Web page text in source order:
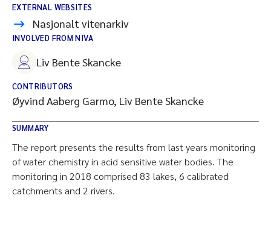
EXTERNAL WEBSITES
Nasjonalt vitenarkiv
INVOLVED FROM NIVA
Liv Bente Skancke
CONTRIBUTORS
Øyvind Aaberg Garmo, Liv Bente Skancke
SUMMARY
The report presents the results from last years monitoring
of water chemistry in acid sensitive water bodies. The
monitoring in 2018 comprised 83 lakes, 6 calibrated
catchments and 2 rivers.